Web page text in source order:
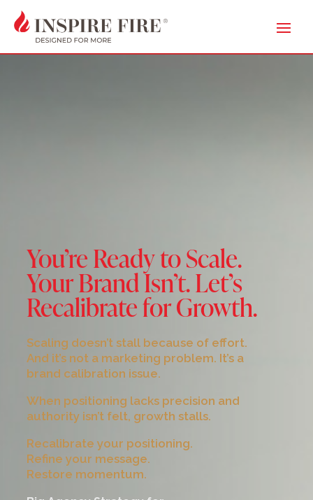
You’re Ready to Scale.
Your Brand Isn’t. Let’s
Recalibrate for Growth.
Scaling doesn’t stall because of effort.
And it’s not a marketing problem. It’s a
brand calibration issue.
When positioning lacks precision and
authority isn’t felt, growth stalls.
Recalibrate your positioning.
Refine your message.
Restore momentum.